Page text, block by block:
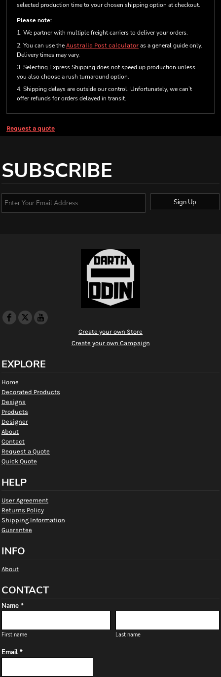
selected production time to your chosen shipping option at checkout.
Please note:
1. We partner with multiple freight carriers to deliver your orders.
2. You can use the Australia Post calculator as a general guide only.
Delivery times may vary.
3. Selecting Express Shipping does not speed up production unless
you also choose a rush turnaround option.
4. Shipping delays are outside our control. Unfortunately, we can’t
offer refunds for orders delayed in transit.
Request a quote
SUBSCRIBE
Sign Up
Create your own Store
Create your own Campaign
EXPLORE
Home
Decorated Products
Designs
Products
Designer
About
Contact
Request a Quote
Quick Quote
HELP
User Agreement
Returns Policy
Shipping Information
Guarantee
INFO
About
CONTACT
Name *
First name Last name
Email *